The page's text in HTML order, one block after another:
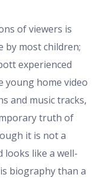
of viewers is
by most children;
experienced
young home video
and music tracks,
truth of
it is not a
looks like a well-
biography than a